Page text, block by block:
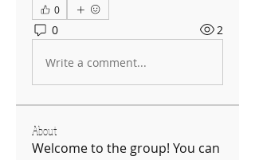
0
0 2
Write a comment...
About
Welcome to the group! You can